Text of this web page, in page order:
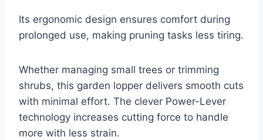
Its ergonomic design ensures comfort during
prolonged use, making pruning tasks less tiring.
Whether managing small trees or trimming
shrubs, this garden lopper delivers smooth cuts
with minimal effort. The clever Power-Lever
technology increases cutting force to handle
more with less strain.